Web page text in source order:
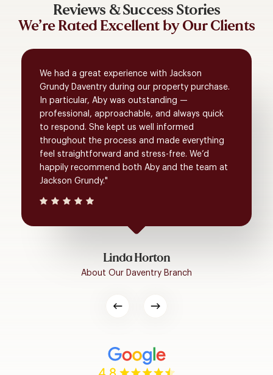
Reviews & Success Stories
We’re Rated Excellent by Our Clients
We had a great experience with Jackson
Grundy Daventry during our property purchase.
In particular, Aby was outstanding —
professional, approachable, and always quick
to respond. She kept us well informed
throughout the process and made everything
feel straightforward and stress-free. We’d
happily recommend both Aby and the team at
Jackson Grundy."
Linda Horton
About Our Daventry Branch